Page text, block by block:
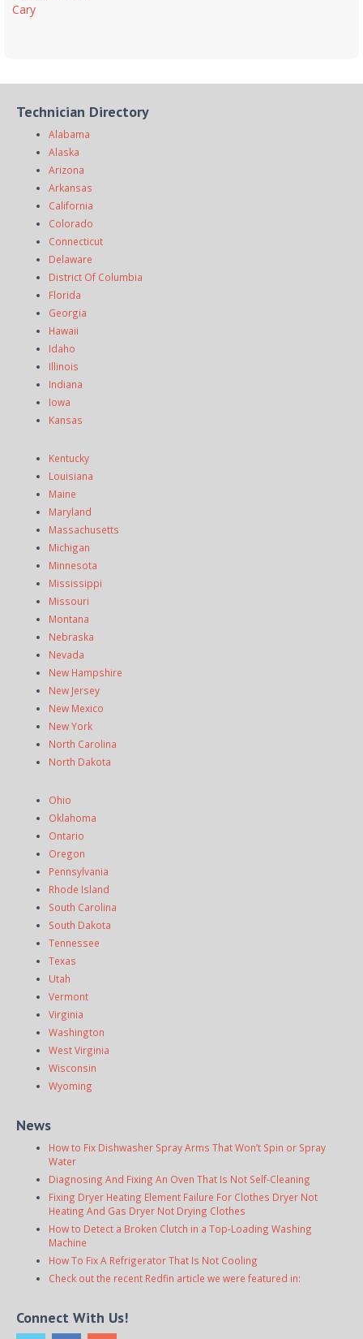
Cary
Technician Directory
Alabama
Alaska
Arizona
Arkansas
California
Colorado
Connecticut
Delaware
District Of Columbia
Florida
Georgia
Hawaii
Idaho
Illinois
Indiana
Iowa
Kansas
Kentucky
Louisiana
Maine
Maryland
Massachusetts
Michigan
Minnesota
Mississippi
Missouri
Montana
Nebraska
Nevada
New Hampshire
New Jersey
New Mexico
New York
North Carolina
North Dakota
Ohio
Oklahoma
Ontario
Oregon
Pennsylvania
Rhode Island
South Carolina
South Dakota
Tennessee
Texas
Utah
Vermont
Virginia
Washington
West Virginia
Wisconsin
Wyoming
News
How to Fix Dishwasher Spray Arms That Won’t Spin or Spray
Water
Diagnosing And Fixing An Oven That Is Not Self-Cleaning
Fixing Dryer Heating Element Failure For Clothes Dryer Not
Heating And Gas Dryer Not Drying Clothes
How to Detect a Broken Clutch in a Top-Loading Washing
Machine
How To Fix A Refrigerator That Is Not Cooling
Check out the recent Redfin article we were featured in:
Connect With Us!